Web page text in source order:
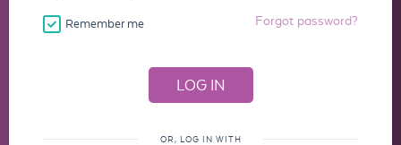
Remember me Forgot password?
OR, LOG IN WITH